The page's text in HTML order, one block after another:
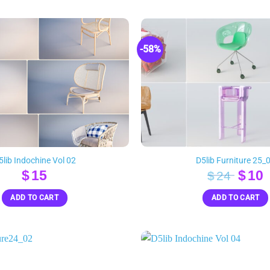
Indochine Vol 02
$15
ADD TO CART
-58%
D5lib Furniture
$24
price
was:
$10
ADD TO CART